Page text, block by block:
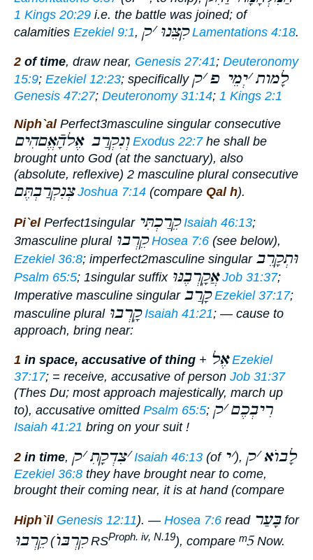
1 Kings 20:29 i.e. the battle was joined; of
calamities Ezekiel 9:1, קִצֵּנוּ ׳ק Lamentations 4:18.
2 of time, draw near, Genesis 27:41; Deuteronomy
15:9; Ezekiel 12:23; specifically לָמות ׳יְמֵי פ ׳ק
Genesis 47:27; Deuteronomy 31:14; 1 Kings 2:1
Niph`al Perfect3masculine singular consecutive
וְנִקְרַב אֶלהָֿאֱםהִים Exodus 22:7 he shall be
brought unto God(at the sanctuary), also
(absolute, reflexive) 2 masculine plural consecutive
צְנִקְרַבְתֶּם Joshua 7:14 (compare Qal h).
Pi`el Perfect1singular קֵרַכְתִּי Isaiah 46:13;
3masculine plural קֵרְבוּ Hosea 7:6 (see below),
Ezekiel 36:8; imperfect2masculine singular וּתְקָרֵב
Psalm 65:5; 1singular suffix אֲקָֽרְבֶנּוּ Job 31:37;
Imperative masculine singular קָרַב Ezekiel 37:17;
masculine plural קָֽרְבוּ Isaiah 41:21; — cause to
approach, bring near:
1 in space, accusative of thing + אֶל Ezekiel
37:17; = receive, accusative of person Job 31:37
(Thes Du; most approach majestically, march up
to), accusative omitted Psalm 65:5; רִיבְכֶם ׳ק
Isaiah 41:21 bring on your suit !
2 in time, ׳צִדְקָתִ ׳ק Isaiah 46:13 (of ׳י ), לָבוֺא ׳ק
Ezekiel 36:8 they have brought near to come,
brought their coming near, it is at hand (compare
Hiph`il Genesis 12:11). — Hosea 7:6 read בָּעַרfor
קֵרְבוּ(קִרְבּוֺRSProph. iv, N.19), compare ᵐ5Now.